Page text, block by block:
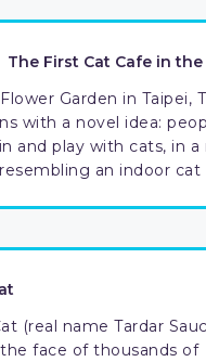
The First Cat Cafe in
Garden in Taipei,
with a novel idea:
and play with cats, in a
resembling an indoor cat
(real name Tardar
face of thousands of